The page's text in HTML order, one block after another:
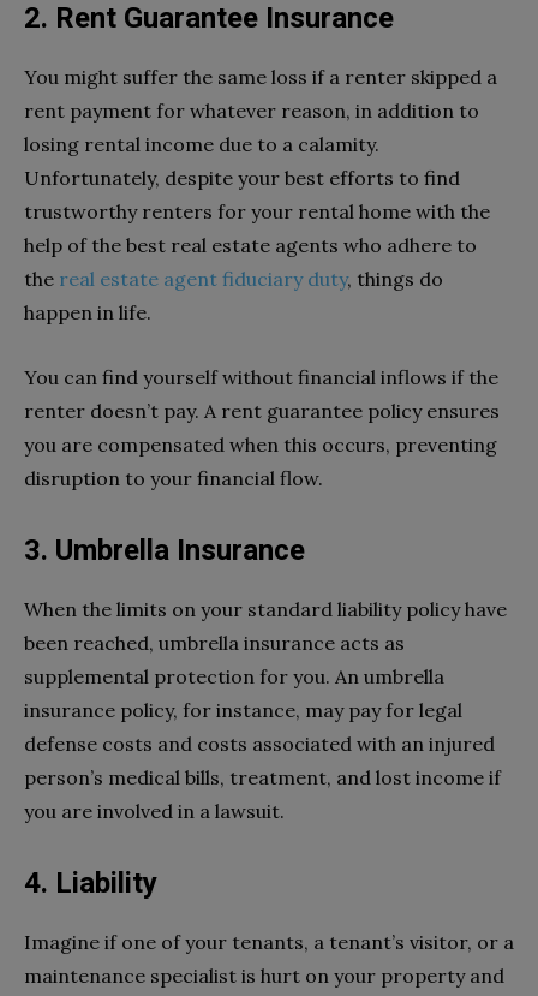
2. Rent Guarantee Insurance
You might suffer the same loss if a renter skipped a
rent payment for whatever reason, in addition to
losing rental income due to a calamity.
Unfortunately, despite your best efforts to find
trustworthy renters for your rental home with the
help of the best real estate agents who adhere to
the real estate agent fiduciary duty, things do
happen in life.
You can find yourself without financial inflows if the
renter doesn’t pay. A rent guarantee policy ensures
you are compensated when this occurs, preventing
disruption to your financial flow.
3. Umbrella Insurance
When the limits on your standard liability policy have
been reached, umbrella insurance acts as
supplemental protection for you. An umbrella
insurance policy, for instance, may pay for legal
defense costs and costs associated with an injured
person’s medical bills, treatment, and lost income if
you are involved in a lawsuit.
4. Liability
Imagine if one of your tenants, a tenant’s visitor, or a
maintenance specialist is hurt on your property and